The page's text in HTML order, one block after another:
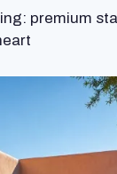
premium